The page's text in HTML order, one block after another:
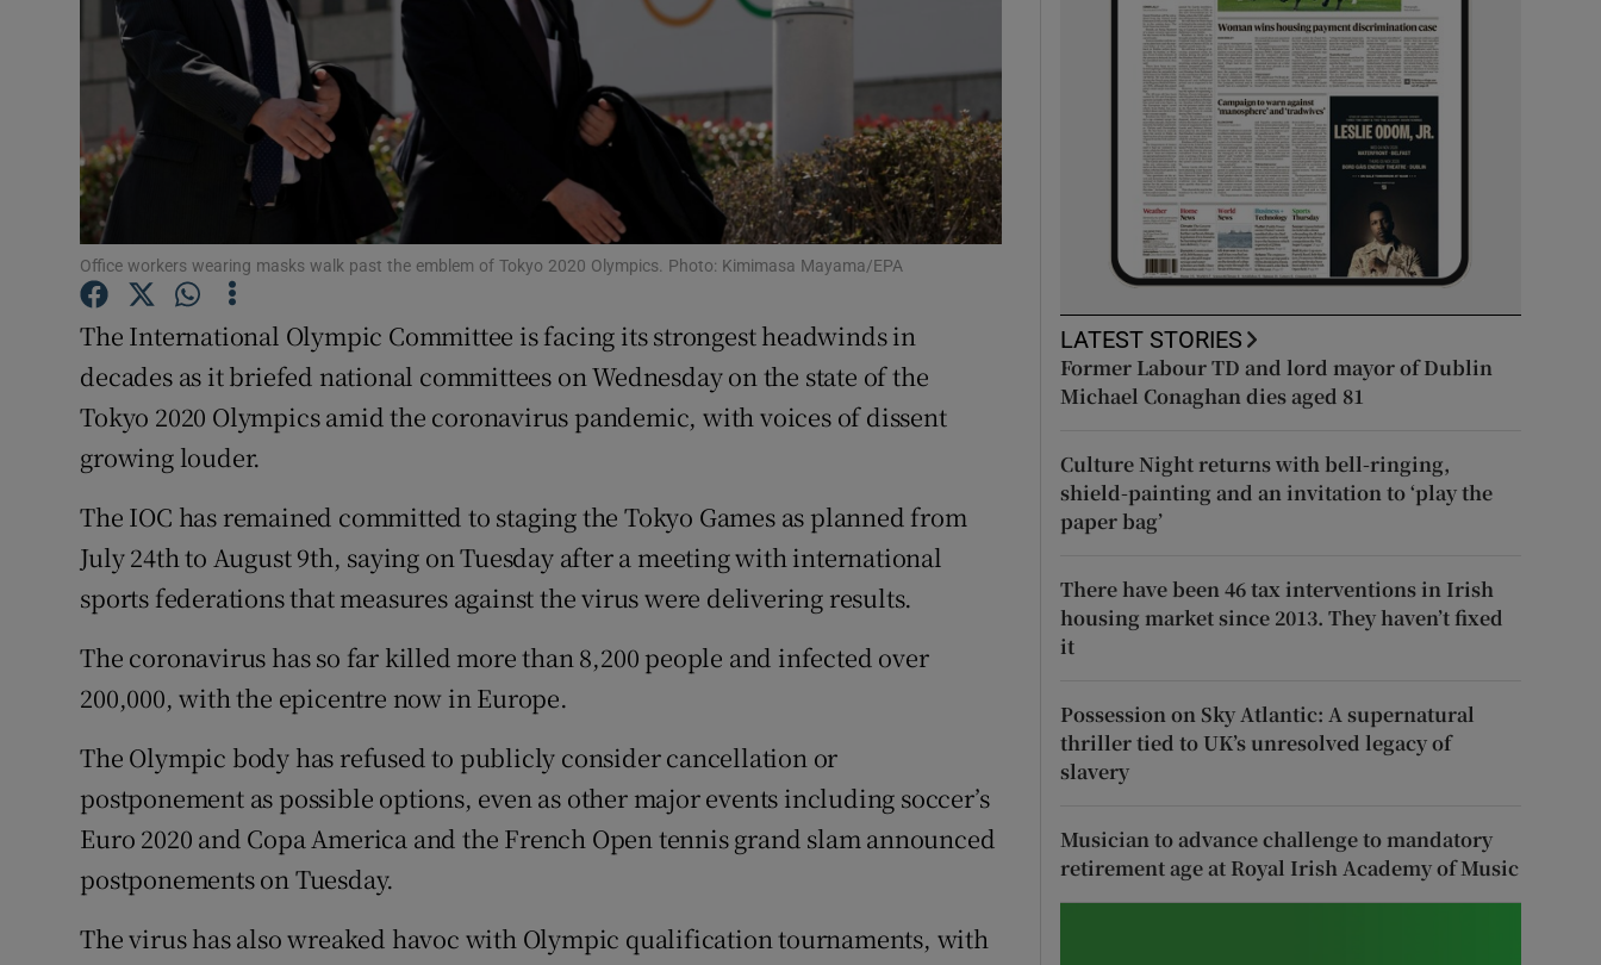
Podcasts
Show Podcasts sub sections
Show Gaeilge sub sections
Family Notices Opens in new window
Subscriber Rewards
Weather Forecast
Office workers wearing masks walk past the emblem of Tokyo 2020 Olympics. Photo: Kimimasa Mayama/EPA
The International Olympic Committee is facing its strongest headwinds in
decades as it briefed national committees on Wednesday on the state of the
Tokyo 2020 Olympics amid the coronavirus pandemic, with voices of dissent
growing louder.
The IOC has remained committed to staging the Tokyo Games as planned from
July 24th to August 9th, saying on Tuesday after a meeting with international
sports federations that measures against the virus were delivering results.
The coronavirus has so far killed more than 8,200 people and infected over
200,000, with the epicentre now in Europe.
The Olympic body has refused to publicly consider cancellation or
postponement as possible options, even as other major events including soccer’s
Euro 2020 and Copa America and the French Open tennis grand slam announced
postponements on Tuesday.
The virus has also wreaked havoc with Olympic qualification tournaments, with
LATEST STORIES
Former Labour TD and lord mayor of Dublin
Michael Conaghan dies aged 81
Culture Night returns with bell-ringing,
shield-painting and an invitation to ‘play the
paper bag’
There have been 46 tax interventions in Irish
housing market since 2013. They haven’t fixed
it
Possession on Sky Atlantic: A supernatural
thriller tied to UK’s unresolved legacy of
slavery
Musician to advance challenge to mandatory
retirement age at Royal Irish Academy of Music